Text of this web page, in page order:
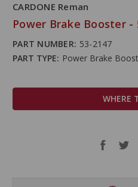
CARDONE Reman
Power Brake Booster -
PART NUMBER: 53-2147
PART TYPE: Power Brake
WHERE